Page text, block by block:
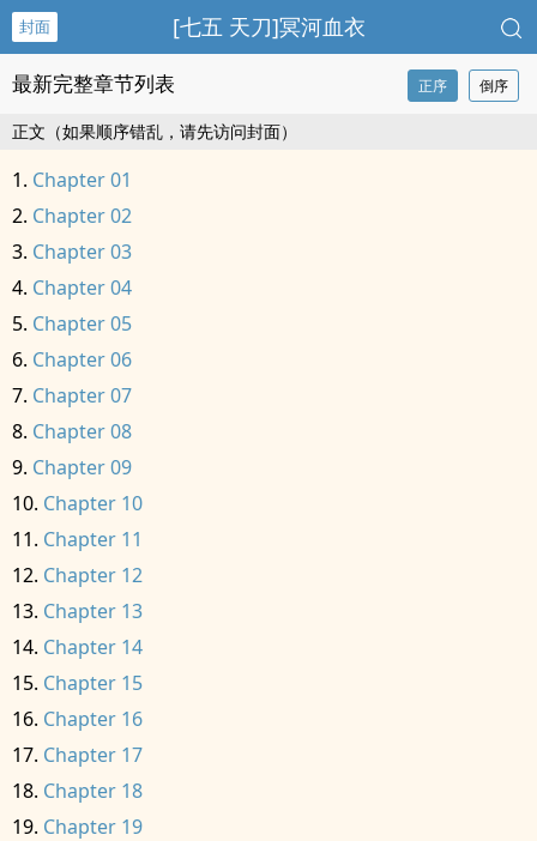
封面 [七五 天刀]冥河血衣
最新完整章节列表 正序 倒序
正文（如果顺序错乱，请先访问封面）
Chapter 01
Chapter 02
Chapter 03
Chapter 04
Chapter 05
Chapter 06
Chapter 07
Chapter 08
Chapter 09
Chapter 10
Chapter 11
Chapter 12
Chapter 13
Chapter 14
Chapter 15
Chapter 16
Chapter 17
Chapter 18
Chapter 19